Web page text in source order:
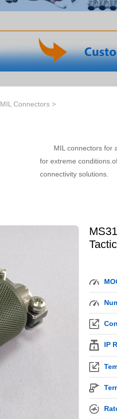
MIL Connectors >
MIL connectors for
for extreme
connectivity solutions.
IP